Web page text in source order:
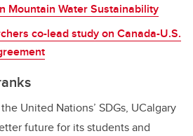
Mountain Water Sustainability
co-lead study on Canada-U.S.
United Nations’ SDGs, UCalgary
future for its students and